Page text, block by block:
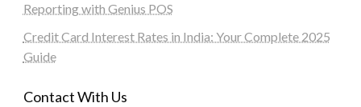
Reporting with Genius POS
Credit Card Interest Rates in India: Your Complete 2025
Guide
Contact With Us